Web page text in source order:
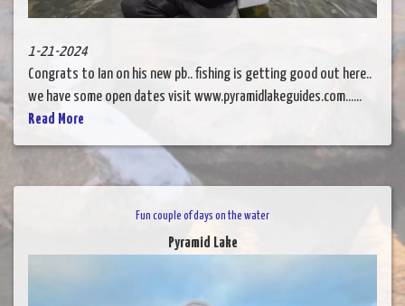
1-21-2024
Congrats to Ian on his new pb.. fishing is getting good out here..
we have some open dates visit www.pyramidlakeguides.com......
Read More
Fun couple of days on the water
Pyramid Lake